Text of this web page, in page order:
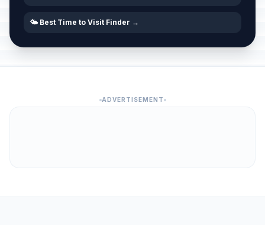
🌤️ Best Time to Visit Finder →
ADVERTISEMENT